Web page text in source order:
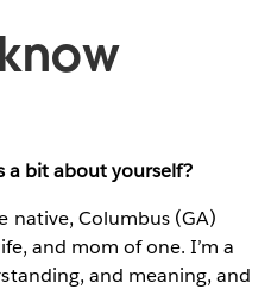
a bit about yourself?
native, Columbus (GA)
and mom of one. I’m a
and meaning, and